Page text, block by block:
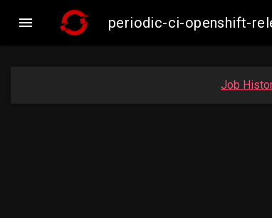
 periodic-ci-openshift-
Job